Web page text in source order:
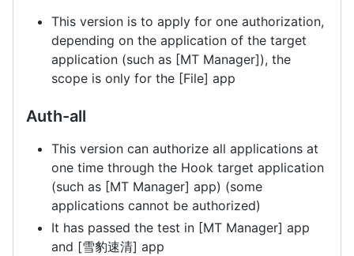
This version is to apply for one authorization,
depending on the application of the target
application (such as [MT Manager]), the
scope is only for the [File] app
Auth-all
This version can authorize all applications at
one time through the Hook target application
(such as [MT Manager] app) (some
applications cannot be authorized)
It has passed the test in [MT Manager] app
and [雪豹速清] app